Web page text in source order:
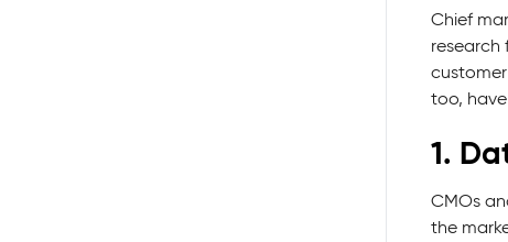
Chief
research
too,
1.
CMOs
the